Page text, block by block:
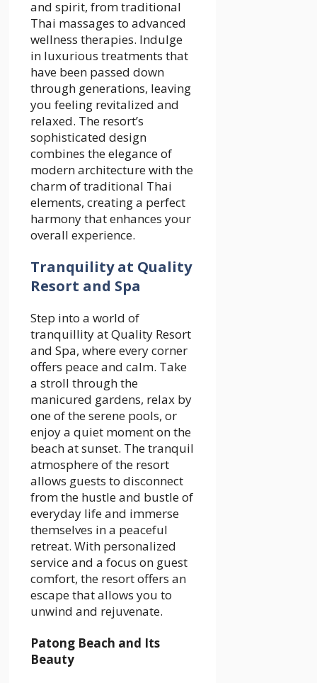
and spirit, from traditional
Thai massages to advanced
wellness therapies. Indulge
in luxurious treatments that
have been passed down
through generations, leaving
you feeling revitalized and
relaxed. The resort’s
sophisticated design
combines the elegance of
modern architecture with the
charm of traditional Thai
elements, creating a perfect
harmony that enhances your
overall experience.
Tranquility at Quality
Resort and Spa
Step into a world of
tranquillity at Quality Resort
and Spa, where every corner
offers peace and calm. Take
a stroll through the
manicured gardens, relax by
one of the serene pools, or
enjoy a quiet moment on the
beach at sunset. The tranquil
atmosphere of the resort
allows guests to disconnect
from the hustle and bustle of
everyday life and immerse
themselves in a peaceful
retreat. With personalized
service and a focus on guest
comfort, the resort offers an
escape that allows you to
unwind and rejuvenate.
Patong Beach and Its
Beauty